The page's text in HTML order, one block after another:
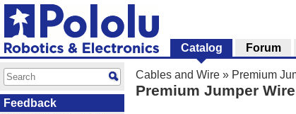
Cables and Wire » Premium
Premium Jumper
Catalog Forum
Feedback